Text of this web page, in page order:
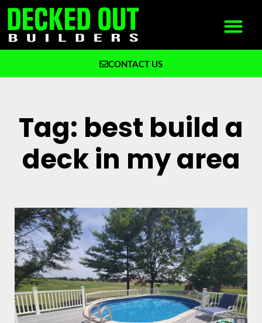
CONTACT US
Tag: best build a
deck in my area